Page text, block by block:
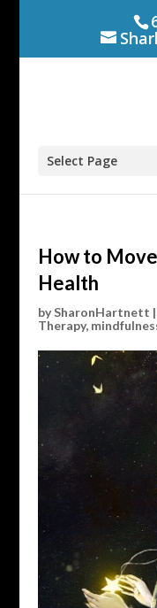
Select Page
How to
Health
bySharonHartnett |
Therapy,